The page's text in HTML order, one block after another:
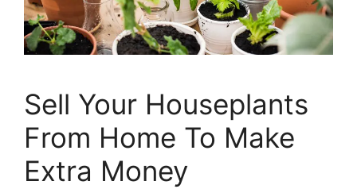
Sell Your Houseplants
From Home To Make
Extra Money